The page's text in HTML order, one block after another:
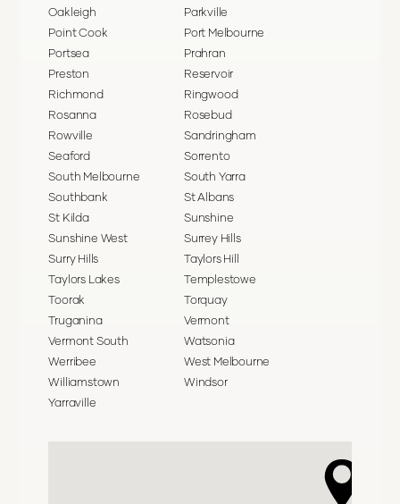
Oakleigh
Parkville
Point Cook
Port Melbourne
Portsea
Prahran
Preston
Reservoir
Richmond
Ringwood
Rosanna
Rosebud
Rowville
Sandringham
Seaford
Sorrento
South Melbourne
South Yarra
Southbank
St Albans
St Kilda
Sunshine
Sunshine West
Surrey Hills
Surry Hills
Taylors Hill
Taylors Lakes
Templestowe
Toorak
Torquay
Truganina
Vermont
Vermont South
Watsonia
Werribee
West Melbourne
Williamstown
Windsor
Yarraville